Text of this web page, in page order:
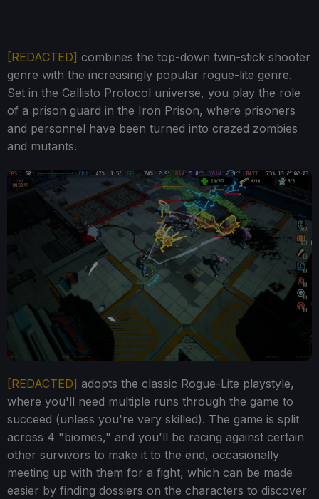
[REDACTED] combines the top-down twin-stick shooter
genre with the increasingly popular rogue-lite genre.
Set in the Callisto Protocol universe, you play the role
of a prison guard in the Iron Prison, where prisoners
and personnel have been turned into crazed zombies
and mutants.
[REDACTED] adopts the classic Rogue-Lite playstyle,
where you'll need multiple runs through the game to
succeed (unless you're very skilled). The game is split
across 4 "biomes," and you'll be racing against certain
other survivors to make it to the end, occasionally
meeting up with them for a fight, which can be made
easier by finding dossiers on the characters to discover